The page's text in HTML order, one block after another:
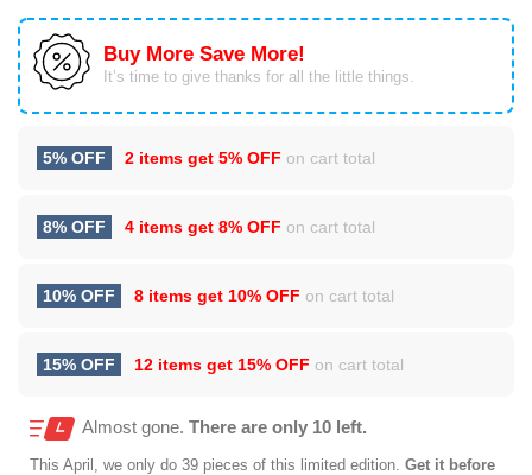
Buy More Save More!
It’s time to give thanks for all the little things.
5% OFF 2 items get 5% OFF on cart total
8% OFF 4 items get 8% OFF on cart total
10% OFF 8 items get 10% OFF on cart total
15% OFF 12 items get 15% OFF on cart total
Almost gone. There are only 10 left.
This April , we only do 39 pieces of this limited edition. Get it before